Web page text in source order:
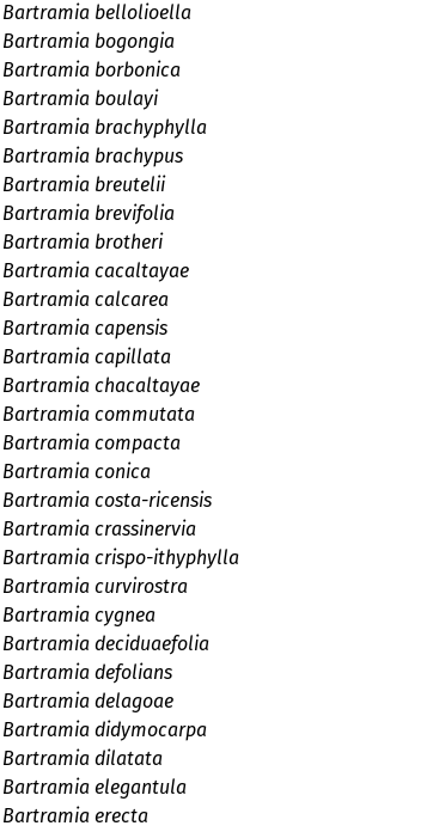
Bartramia bellolioella
Bartramia bogongia
Bartramia borbonica
Bartramia boulayi
Bartramia brachyphylla
Bartramia brachypus
Bartramia breutelii
Bartramia brevifolia
Bartramia brotheri
Bartramia cacaltayae
Bartramia calcarea
Bartramia capensis
Bartramia capillata
Bartramia chacaltayae
Bartramia commutata
Bartramia compacta
Bartramia conica
Bartramia costa-ricensis
Bartramia crassinervia
Bartramia crispo-ithyphylla
Bartramia curvirostra
Bartramia cygnea
Bartramia deciduaefolia
Bartramia defolians
Bartramia delagoae
Bartramia didymocarpa
Bartramia dilatata
Bartramia elegantula
Bartramia erecta